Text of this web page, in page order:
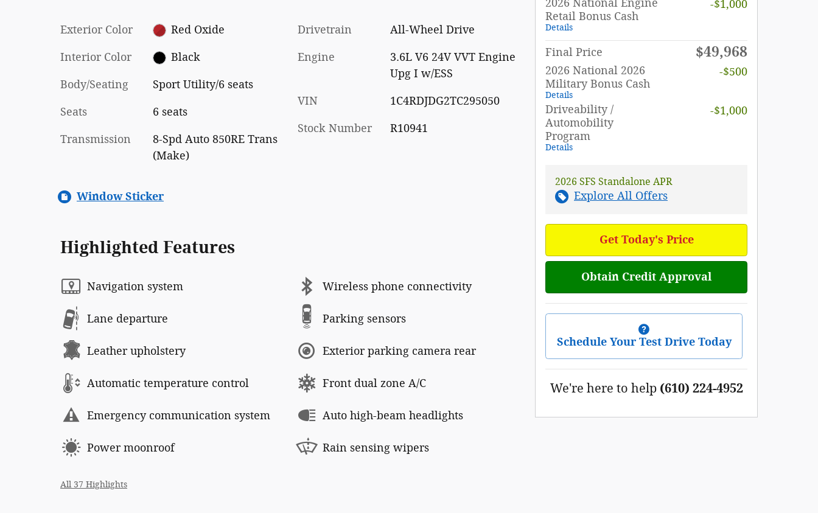
Exterior Color Red Oxide
Interior Color Black
Body/Seating Sport Utility/6 seats
Seats 6 seats
Transmission
8-Spd Auto 850RE Trans
(Make)
Drivetrain All-Wheel Drive
Engine
3.6L V6 24V VVT Engine
Upg I w/ESS
VIN 1C4RDJDG2TC295050
Stock Number R10941
Window Sticker
Highlighted Features
Navigation system
Lane departure
Leather upholstery
Automatic temperature control
Emergency communication system
Power moonroof
Wireless phone connectivity
Parking sensors
Exterior parking camera rear
Front dual zone A/C
Auto high-beam headlights
Rain sensing wipers
All 37 Highlights
2026 National Engine
Retail Bonus Cash
Details
-$1,000
Final Price $49,968
2026 National 2026
Military Bonus Cash
Details
-$500
Driveability /
Automobility
Program
Details
-$1,000
2026 SFS Standalone APR
Explore All Offers
Get Today's Price
Obtain Credit Approval
Schedule Your Test Drive Today
We're here to help (610) 224-4952